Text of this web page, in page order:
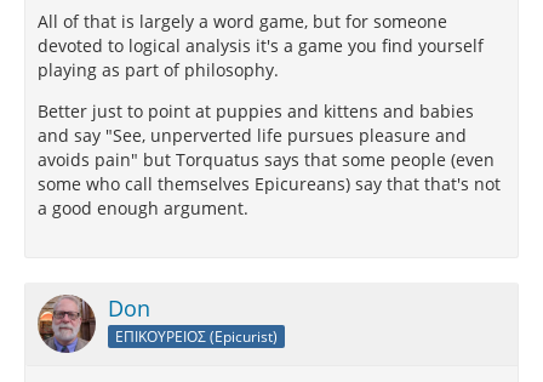
All of that is largely a word game, but for someone
devoted to logical analysis it's a game you find yourself
playing as part of philosophy.
Better just to point at puppies and kittens and babies
and say "See, unperverted life pursues pleasure and
avoids pain" but Torquatus says that some people (even
some who call themselves Epicureans) say that that's not
a good enough argument.
Don
ΕΠΙΚΟΥΡΕΙΟΣ (Epicurist)